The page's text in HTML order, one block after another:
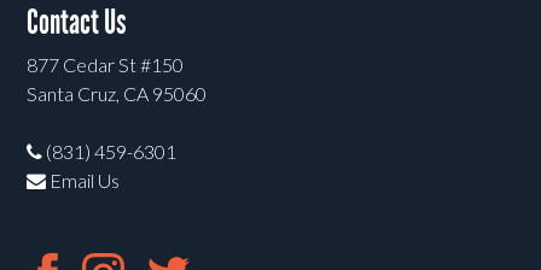
Contact Us
877 Cedar St #150
Santa Cruz, CA 95060
(831) 459-6301
Email Us